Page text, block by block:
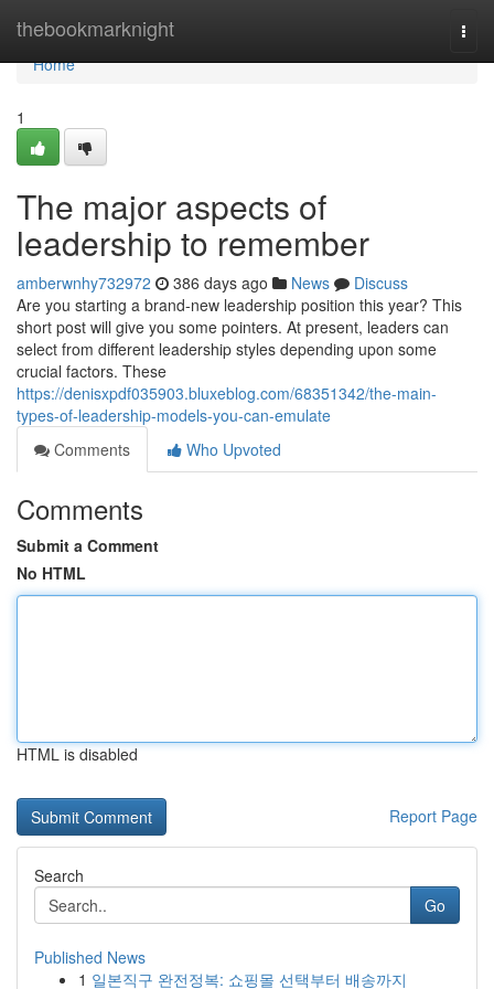
thebookmarknight
Home
Home
1
The major aspects of
leadership to remember
amberwnhy732972 386 days ago News
Discuss
Are you starting a brand-new leadership position this year? This
short post will give you some pointers. At present, leaders can
select from different leadership styles depending upon some
crucial factors. These
https://denisxpdf035903.bluxeblog.com/68351342/the-main-
types-of-leadership-models-you-can-emulate
Comments
Who Upvoted
Comments
Submit a Comment
No HTML
HTML is disabled
Report Page
Search
Go
Published News
1 일본직구 완전정복: 쇼핑몰 선택부터 배송까지